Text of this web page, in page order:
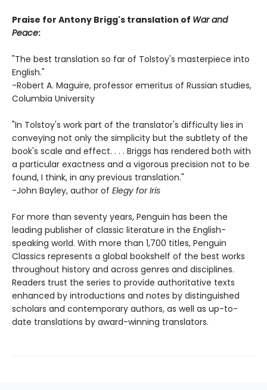
Praise for Antony Brigg's translation of War and
Peace:
"The best translation so far of Tolstoy's masterpiece into
English."
-Robert A. Maguire, professor emeritus of Russian studies,
Columbia University
"In Tolstoy's work part of the translator's difficulty lies in
conveying not only the simplicity but the subtlety of the
book's scale and effect. . . . Briggs has rendered both with
a particular exactness and a vigorous precision not to be
found, I think, in any previous translation."
-John Bayley, author of Elegy for Iris
For more than seventy years, Penguin has been the
leading publisher of classic literature in the English-
speaking world. With more than 1,700 titles, Penguin
Classics represents a global bookshelf of the best works
throughout history and across genres and disciplines.
Readers trust the series to provide authoritative texts
enhanced by introductions and notes by distinguished
scholars and contemporary authors, as well as up-to-
date translations by award-winning translators.